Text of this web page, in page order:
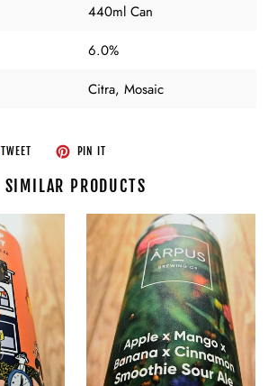
440ml Can
6.0%
Citra, Mosaic
TWEETTWEET
PIN IT
SIMILAR PRODUCTS
Arpus
Apple
Mango
Banana
x
Cinnamon